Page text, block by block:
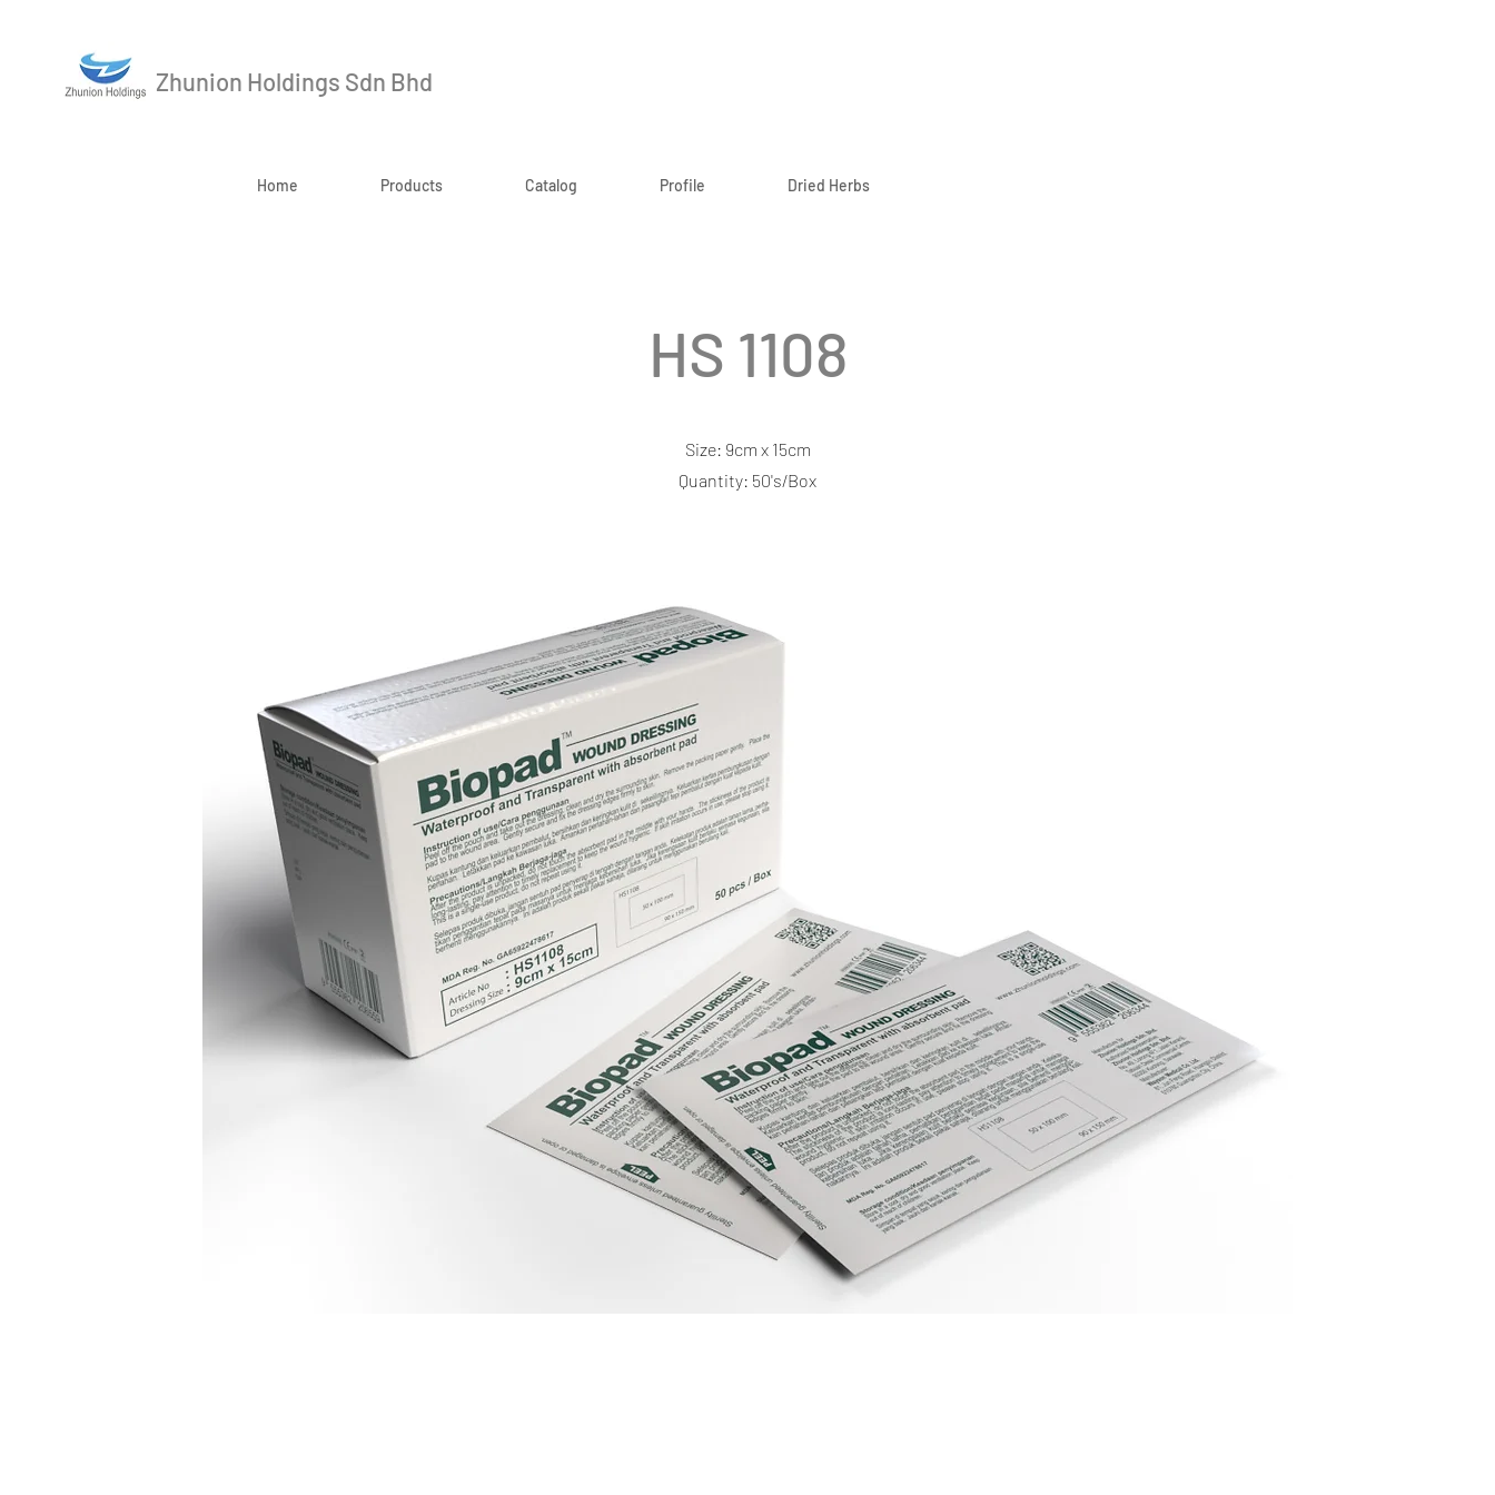
Zhunion Holdings Sdn Bhd
Home Products Catalog Profile Dried Herbs
HS 1108
Size: 9cm x 15cm
Quantity: 50's/Box